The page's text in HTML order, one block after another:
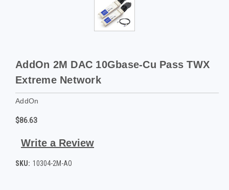
AddOn 2M DAC 10Gbase-Cu Pass TWX
Extreme Network
AddOn
$86.63
Write a Review
SKU: 10304-2M-AO